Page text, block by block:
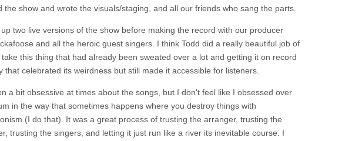
the show and wrote the visuals/staging, and all our friends who sang the parts.
two live versions of the show before making the record with our producer
and all the heroic guest singers. I think Todd did a really beautiful job of
take this thing that had already been sweated over a lot and getting it on record
that celebrated its weirdness but still made it accessible for listeners.
a bit obsessive at times about the songs, but I don’t feel like I obsessed over
in the way that sometimes happens where you destroy things with
(I do that). It was a great process of trusting the arranger, trusting the
trusting the singers, and letting it just run like a river its inevitable course. I